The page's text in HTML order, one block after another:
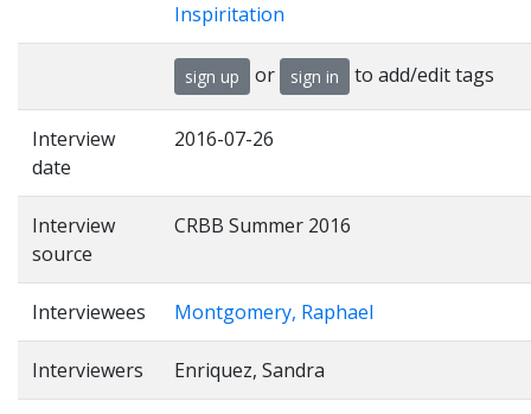
Inspiritation
sign up or sign in to add/edit tags
Interview
date
2016-07-26
Interview
source
CRBB Summer 2016
Interviewees Montgomery, Raphael
Interviewers Enriquez, Sandra